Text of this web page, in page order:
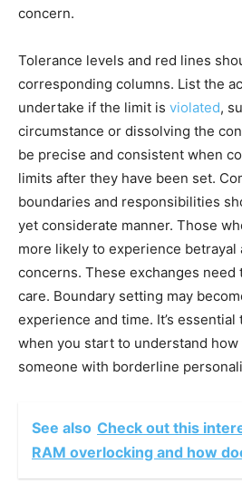
concern.
Tolerance levels and red lines
corresponding columns. List the
undertake if the limit is violated,
circumstance or dissolving the
be precise and consistent when
limits after they have been set.
boundaries and responsibilities
yet considerate manner. Those
more likely to experience betrayal
concerns. These exchanges need
care. Boundary setting may
experience and time. It’s
when you start to understand
someone with borderline
See also Check out this
RAM overlocking and how